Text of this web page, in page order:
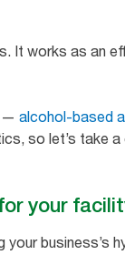
It works as an
— alcohol-based
so let’s take
your